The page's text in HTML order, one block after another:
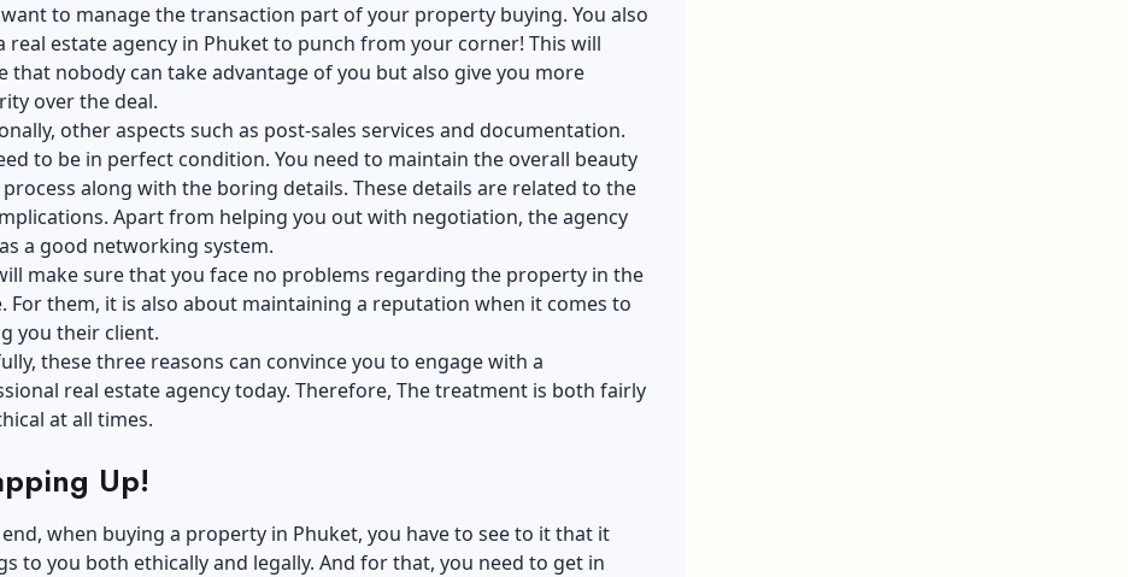
to manage the transaction part of your property buying. You also
real estate agency in Phuket to punch from your corner! This will
that nobody can take advantage of you but also give you more
over the deal.
other aspects such as post-sales services and documentation.
to be in perfect condition. You need to maintain the overall beauty
along with the boring details. These details are related to the
Apart from helping you out with negotiation, the agency
a good networking system.
make sure that you face no problems regarding the property in the
For them, it is also about maintaining a reputation when it comes to
you their client.
these three reasons can convince you to engage with a
real estate agency today. Therefore, The treatment is both fairly
at all times.
Up!
when buying a property in Phuket, you have to see to it that it
to you both ethically and legally. And for that, you need to get in